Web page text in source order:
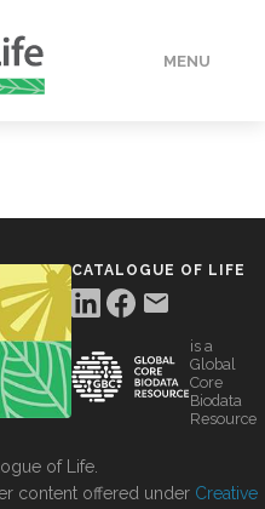
MENU
CATALOGUE OF LIFE
is a
Global
Core
Biodata
Resource
of Life.
content offered under Creative